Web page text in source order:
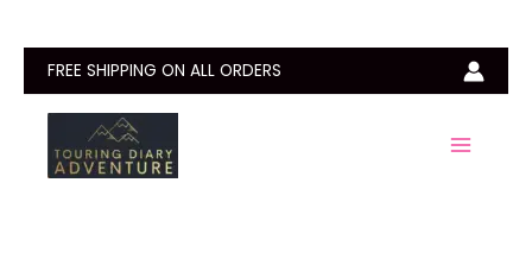
contentFREE SHIPPING ON ALL ORDERS